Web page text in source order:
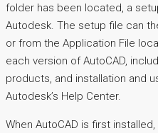
folder has been located, a
Autodesk. The setup file can
or from the Application File
each version of AutoCAD,
products, and installation and
Autodesk’s Help Center.
When AutoCAD is first